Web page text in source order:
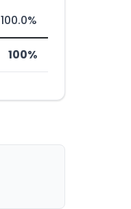
100.0%
100%